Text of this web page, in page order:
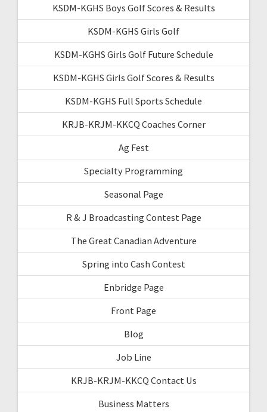
KSDM-KGHS Boys Golf Scores & Results
KSDM-KGHS Girls Golf
KSDM-KGHS Girls Golf Future Schedule
KSDM-KGHS Girls Golf Scores & Results
KSDM-KGHS Full Sports Schedule
KRJB-KRJM-KKCQ Coaches Corner
Ag Fest
Specialty Programming
Seasonal Page
R & J Broadcasting Contest Page
The Great Canadian Adventure
Spring into Cash Contest
Enbridge Page
Front Page
Blog
Job Line
KRJB-KRJM-KKCQ Contact Us
Business Matters